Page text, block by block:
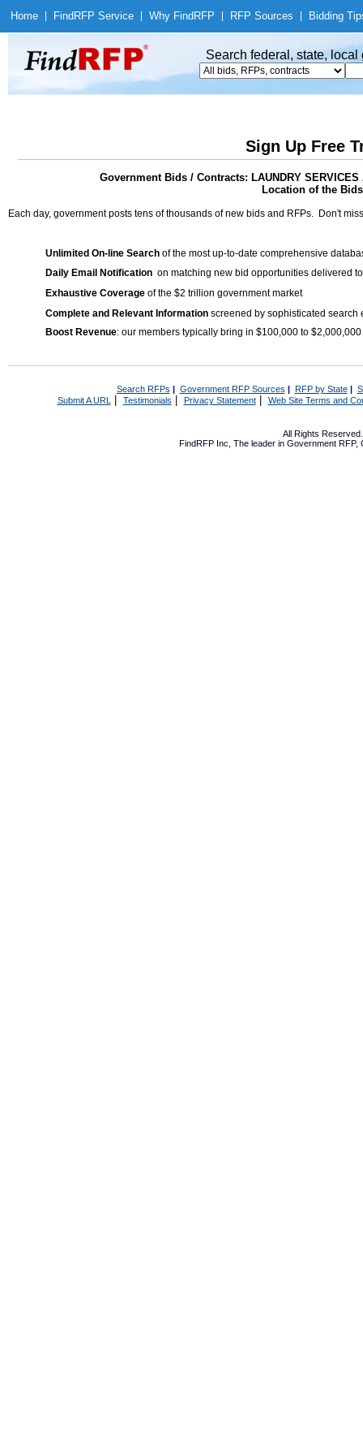
Home Find RFP Service Why Find RFP RFP Sources Bidding
Search federal, state,
Sign Up Free
Government Bids / Contracts: LAUNDRY SERVICES
Location of the
Each day, government posts tens of thousands of new bids and RFPs. Don't
Unlimited On-line Search of the most up-to-date comprehensive
Daily Email Notification on matching new bid opportunities delivered
Exhaustive Coverage of the $2 trillion government market
Complete and Relevant Information screened by sophisticated search
Boost Revenue: our members typically bring in $100,000 to
Search RFPs | Government RFP Sources | RFP by State|
Submit A URL | Testimonials Privacy Statement| Web Site Terms and
All Rights
FindRFP Inc, The leader in Government RFP,